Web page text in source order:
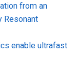
from an
Resonant
enable ultrafast